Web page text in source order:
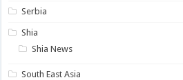
Serbia
Shia
Shia News
South East Asia